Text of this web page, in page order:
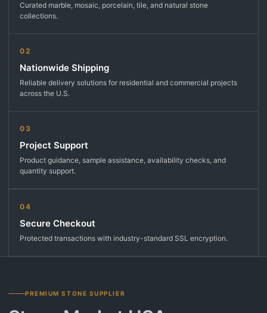
Curated marble, mosaic, porcelain, tile, and natural stone
collections.
02
Nationwide Shipping
Reliable delivery solutions for residential and commercial projects
across the U.S.
03
Project Support
Product guidance, sample assistance, availability checks, and
quantity support.
04
Secure Checkout
Protected transactions with industry-standard SSL encryption.
PREMIUM STONE SUPPLIER